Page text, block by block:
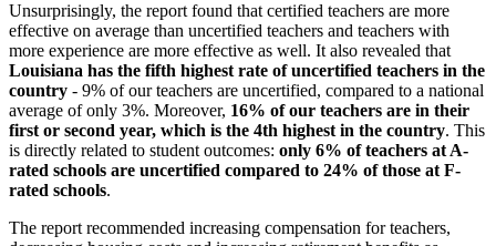
Unsurprisingly, the report found that certified teachers are more
effective on average than uncertified teachers and teachers with
more experience are more effective as well. It also revealed that
Louisiana has the fifth highest rate of uncertified teachers in the
country - 9% of our teachers are uncertified, compared to a national
average of only 3%. Moreover, 16% of our teachers are in their
first or second year, which is the 4th highest in the country. This
is directly related to student outcomes: only 6% of teachers at A-
rated schools are uncertified compared to 24% of those at F-
rated schools.
The report recommended increasing compensation for teachers,